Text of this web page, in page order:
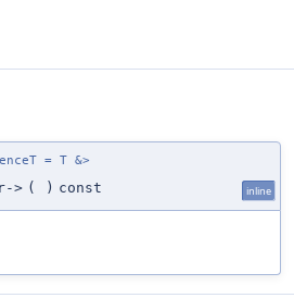
= T &>
> ( ) const inline